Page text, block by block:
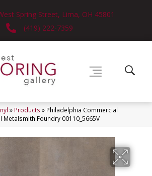
Spring Street, Lima, OH 45801
(419) 222-7359
» Products » Philadelphia Commercial
Metalsmith Foundry 00110_5665V